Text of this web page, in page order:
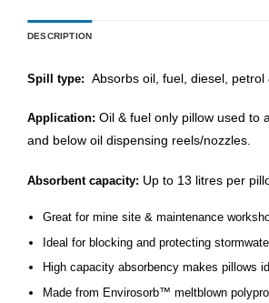
DESCRIPTION
Spill type: Absorbs oil, fuel, diesel,
Application: Oil & fuel only pillow used to
and below oil dispensing reels/nozzles.
Absorbent capacity: Up to 13 litres per
Great for mine site & maintenance
Ideal for blocking and protecting
High capacity absorbency makes pillows
Made from Envirosorb™ meltblown